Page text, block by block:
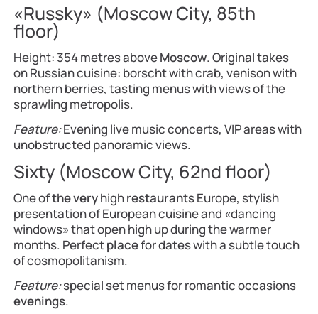
«Russky» (Moscow City, 85th
floor)
Height: 354 metres aboveMoscow. Original takes
on Russian cuisine: borscht with crab, venison with
northern berries, tasting menus with views of the
sprawling metropolis.
Feature:Evening live music concerts, VIP areas with
unobstructed panoramic views.
Sixty (Moscow City, 62nd floor)
One ofthe veryhighrestaurantsEurope, stylish
presentation of European cuisine and «dancing
windows» that open high up during the warmer
months. Perfectplacefor dates with a subtle touch
of cosmopolitanism.
Feature:special set menus for romantic occasions
evenings.